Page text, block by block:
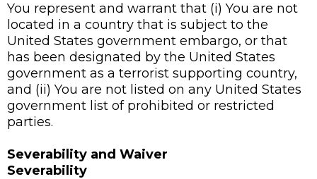
You represent and warrant that (i) You are not
located in a country that is subject to the
United States government embargo, or that
has been designated by the United States
government as a terrorist supporting country,
and (ii) You are not listed on any United States
government list of prohibited or restricted
parties.
Severability and Waiver
Severability